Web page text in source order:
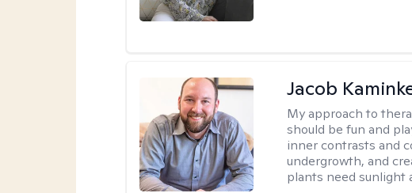
Jacob
My approach to
should be fun and
inner contrasts and
undergrowth, and
plants need sunlight